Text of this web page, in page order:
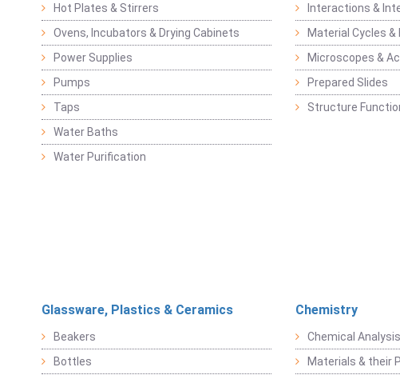
Hot Plates & Stirrers
Ovens, Incubators & Drying Cabinets
Power Supplies
Pumps
Taps
Water Baths
Water Purification
Interactions &
Material Cycles &
Microscopes &
Prepared Slides
Structure
Glassware, Plastics & Ceramics
Beakers
Bottles
Chemistry
Chemical Analysis
Materials & their